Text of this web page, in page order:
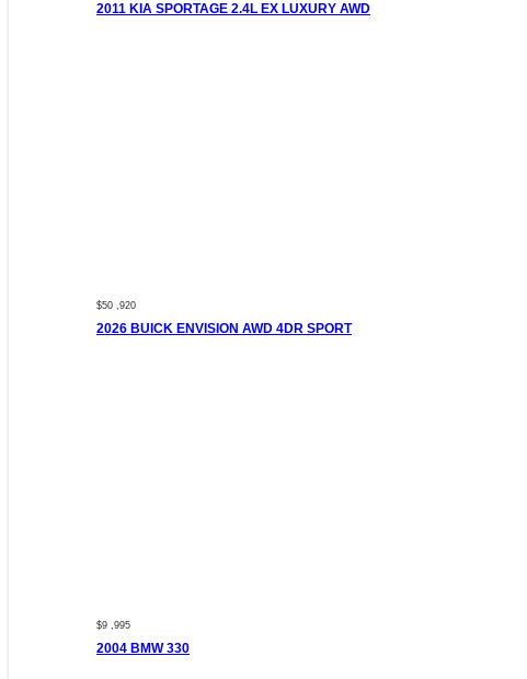
2011 KIA SPORTAGE 2.4L EX LUXURY AWD
$50 ,920
2026 BUICK ENVISION AWD 4DR SPORT
$9 ,995
2004 BMW 330